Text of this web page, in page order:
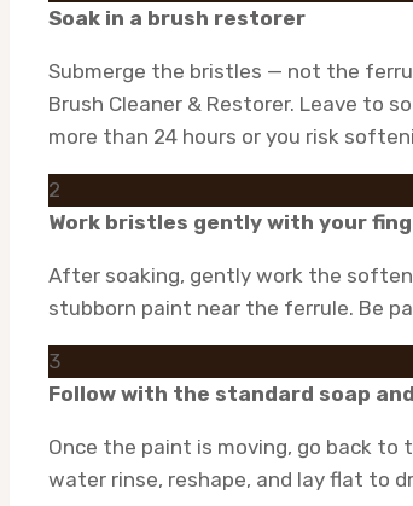
Soak in a brush restorer
Submerge the bristles — not the
Brush Cleaner & Restorer. Leave to
more than 24 hours or you risk
2
Work bristles gently with your
After soaking, gently work the
stubborn paint near the ferrule. Be
3
Follow with the standard soap
Once the paint is moving, go back to
water rinse, reshape, and lay flat to